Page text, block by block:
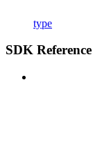
type
SDK Reference